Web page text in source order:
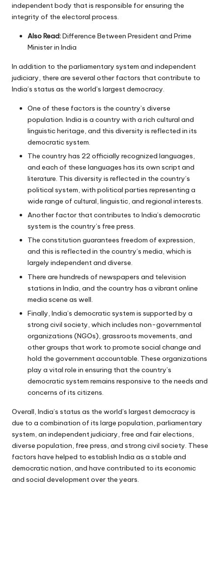
independent body that is responsible for ensuring the
integrity of the electoral process.
Also Read:Difference Between President and Prime
Minister in India
In addition to the parliamentary system and independent
judiciary, there are several other factors that contribute to
India’s status as the world’s largest democracy.
One of these factors is the country’s diverse
population. India is a country with a rich cultural and
linguistic heritage, and this diversity is reflected in its
democratic system.
The country has 22 officially recognized languages,
and each of these languages has its own script and
literature. This diversity is reflected in the country’s
political system, with political parties representing a
wide range of cultural, linguistic, and regional interests.
Another factor that contributes to India’s democratic
system is the country’s free press.
The constitution guarantees freedom of expression,
and this is reflected in the country’s media, which is
largely independent and diverse.
There are hundreds of newspapers and television
stations in India, and the country has a vibrant online
media scene as well.
Finally, India’s democratic system is supported by a
strong civil society, which includes non-governmental
organizations (NGOs), grassroots movements, and
other groups that work to promote social change and
hold the government accountable. These organizations
play a vital role in ensuring that the country’s
democratic system remains responsive to the needs and
concerns of its citizens.
Overall, India’s status as the world’s largest democracy is
due to a combination of its large population, parliamentary
system, an independent judiciary, free and fair elections,
diverse population, free press, and strong civil society. These
factors have helped to establish India as a stable and
democratic nation, and have contributed to its economic
and social development over the years.